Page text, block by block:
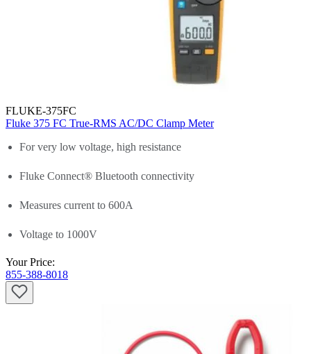
FLUKE-375FC
Fluke 375 FC True-RMS AC/DC Clamp Meter
For very low voltage, high resistance
Fluke Connect® Bluetooth connectivity
Measures current to 600A
Voltage to 1000V
Your Price:
855-388-8018